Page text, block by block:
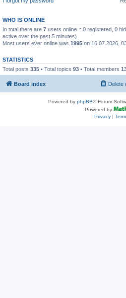
WHO IS ONLINE
In total there are 7 users online :: 0 registered, 0
active over the past 5 minutes)
Most users ever online was 1995 on 16.07.2026,
STATISTICS
Total posts 335 • Total topics 93 • Total members
Board index Delete
Powered by phpBB® Forum
Powered by
Privacy|